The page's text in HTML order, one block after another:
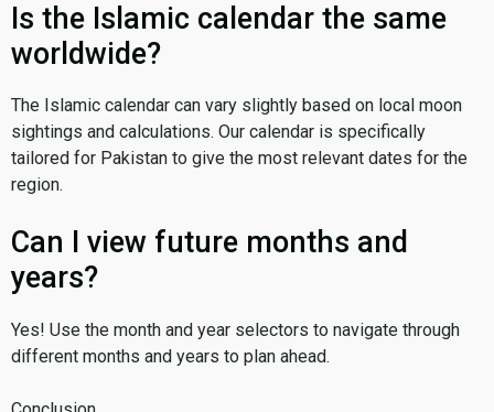
Is the Islamic calendar the same
worldwide?
The Islamic calendar can vary slightly based on local moon
sightings and calculations. Our calendar is specifically
tailored for Pakistan to give the most relevant dates for the
region.
Can I view future months and
years?
Yes! Use the month and year selectors to navigate through
different months and years to plan ahead.